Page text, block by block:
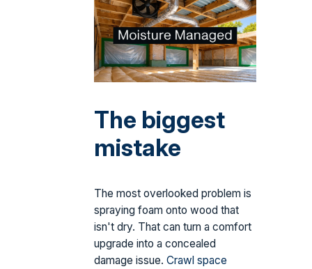
The biggest
mistake
The most overlooked problem is
spraying foam onto wood that
isn't dry. That can turn a comfort
upgrade into a concealed
damage issue. Crawl space